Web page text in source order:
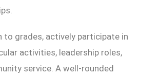
to grades, actively participate in
activities, leadership roles,
service. A well-rounded